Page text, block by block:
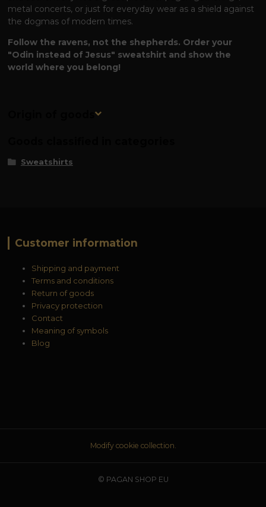
metal concerts, or just for everyday wear as a shield against
the dogmas of modern times.
Follow the ravens, not the shepherds. Order your
"Odin instead of Jesus" sweatshirt and show the
world where you belong!
Origin of goods
Sweatshirts
Customer information
Shipping and payment
Terms and conditions
Return of goods
Privacy protection
Contact
Meaning of symbols
Blog
Modify cookie collection.
© PAGAN SHOP EU